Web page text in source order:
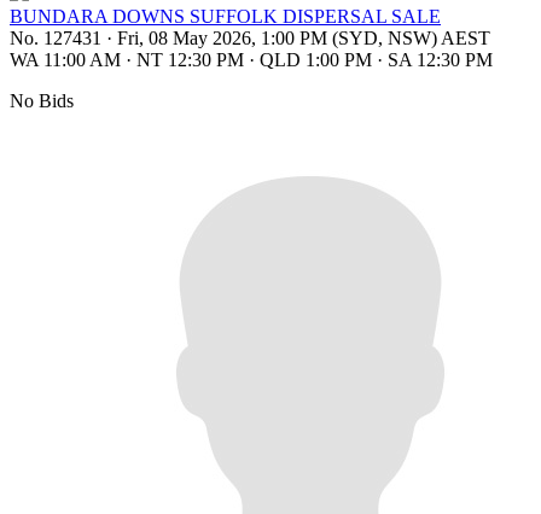
BUNDARA DOWNS SUFFOLK DISPERSAL SALE
No. 127431 · Fri, 08 May 2026, 1:00 PM (SYD, NSW) AEST
WA 11:00 AM · NT 12:30 PM · QLD 1:00 PM · SA 12:30 PM
No Bids